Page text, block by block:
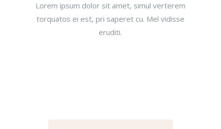
Lorem ipsum dolor sit amet, simul verterem
torquatos ei est, pri saperet cu. Mel vidisse
eruditi.